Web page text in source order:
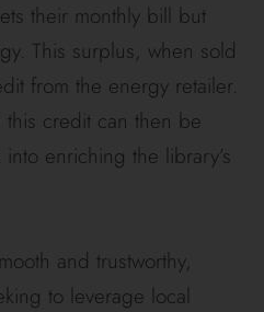
their monthly bill but
This surplus, when sold
from the energy retailer.
credit can then be
enriching the library’s
and trustworthy,
to leverage local